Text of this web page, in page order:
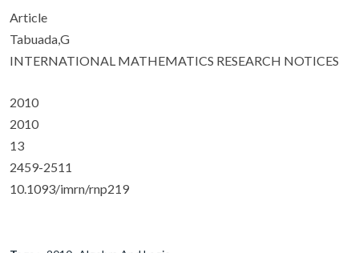
Article
Tabuada,G
INTERNATIONAL MATHEMATICS RESEARCH NOTICES
2010
2010
13
2459-2511
10.1093/imrn/rnp219